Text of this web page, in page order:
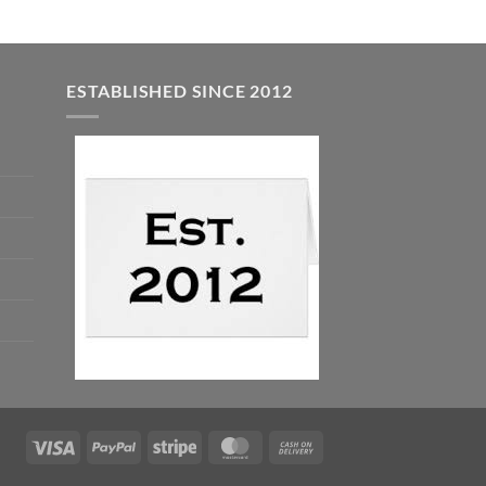
ESTABLISHED SINCE 2012
Visa PayPal Stripe MasterCard